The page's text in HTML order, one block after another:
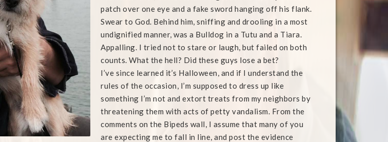
patch over one eye and a fake sword hanging off his flank.
Swear to God. Behind him, sniffing and drooling in a most
undignified manner, was a Bulldog in a Tutu and a Tiara.
Appalling. I tried not to stare or laugh, but failed on both
counts. What the hell? Did these guys lose a bet?
I’ve since learned it’s Halloween, and if I understand the
rules of the occasion, I’m supposed to dress up like
something I’m not and extort treats from my neighbors by
threatening them with acts of petty vandalism. From the
comments on the Bipeds wall, I assume that many of you
are expecting me to fall in line, and post the evidence